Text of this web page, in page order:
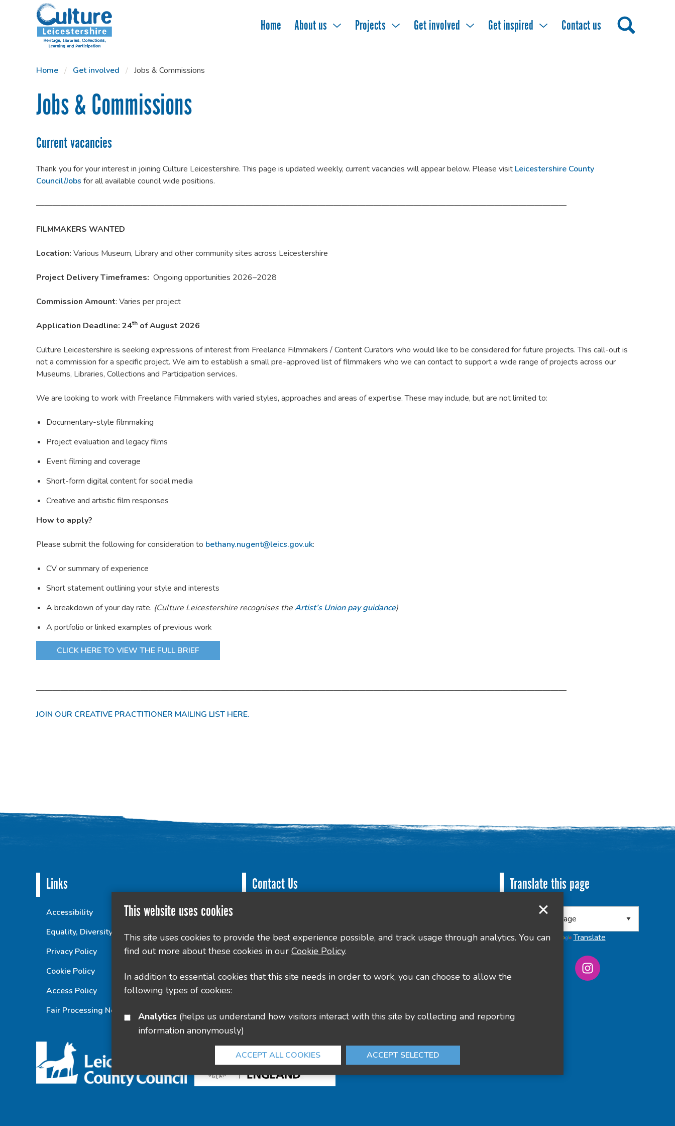
SKIP TO CONTENT
Home About us Projects Get involved Get inspired Contact us
Home Get involved Jobs & Commissions
Jobs & Commissions
Current vacancies
Thank you for your interest in joining Culture Leicestershire. This page is updated weekly, current vacancies will appear below. Please visit Leicestershire County
Council/Jobs for all available council wide positions.
——————————————————————————————————————————————————————————————————
FILMMAKERS WANTED
Location: Various Museum, Library and other community sites across Leicestershire
Project Delivery Timeframes: Ongoing opportunities 2026–2028
Commission Amount: Varies per project
Application Deadline: 24th of August 2026
Culture Leicestershire is seeking expressions of interest from Freelance Filmmakers / Content Curators who would like to be considered for future projects. This call-out is
not a commission for a specific project. We aim to establish a small pre-approved list of filmmakers who we can contact to support a wide range of projects across our
Museums, Libraries, Collections and Participation services.
We are looking to work with Freelance Filmmakers with varied styles, approaches and areas of expertise. These may include, but are not limited to:
Documentary-style filmmaking
Project evaluation and legacy films
Event filming and coverage
Short-form digital content for social media
Creative and artistic film responses
How to apply?
Please submit the following for consideration to bethany.nugent@leics.gov.uk:
CV or summary of experience
Short statement outlining your style and interests
A breakdown of your day rate. (Culture Leicestershire recognises theArtist’s Union pay guidance)
A portfolio or linked examples of previous work
CLICK HERE TO VIEW THE FULL BRIEF
——————————————————————————————————————————————————————————————————
JOIN OUR CREATIVE PRACTITIONER MAILING LIST HERE.
Links
Accessibility
Equality, Diversity and Inclusion Statement
Privacy Policy
Cookie Policy
Access Policy
Fair Processing Notice
Contact Us
culture@leics.gov.uk
Translate this page
Powered by Translate
This website uses cookies
This site uses cookies to provide the best experience possible, and track usage through analytics. You can
find out more about these cookies in our Cookie Policy.
In addition to essential cookies that this site needs in order to work, you can choose to allow the
following types of cookies:
Analytics
information anonymously)
ACCEPT ALL COOKIES ACCEPT SELECTED